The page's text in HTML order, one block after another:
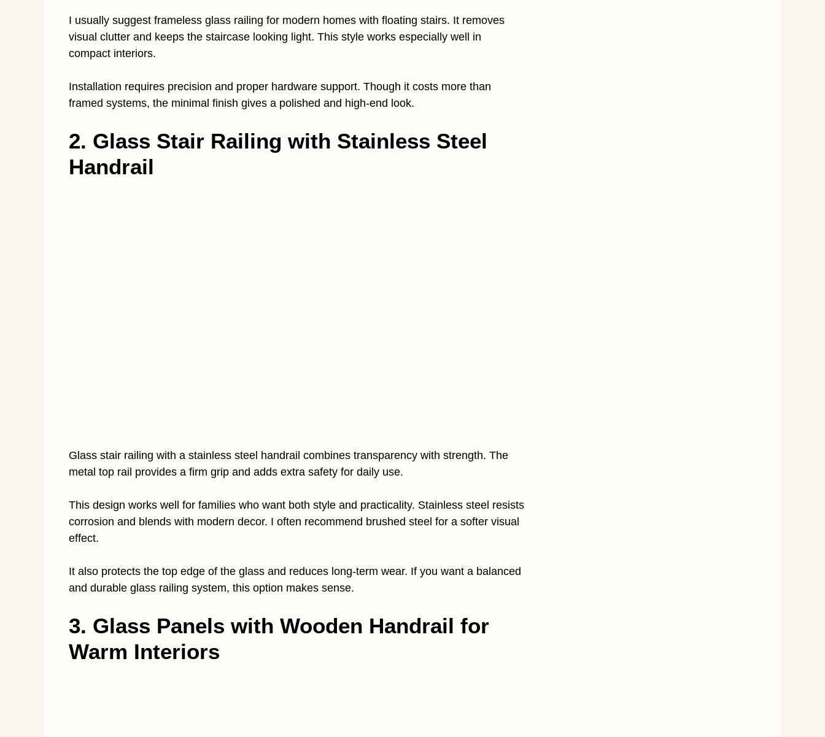
I usually suggest frameless glass railing for modern homes with floating stairs. It removes
visual clutter and keeps the staircase looking light. This style works especially well in
compact interiors.
Installation requires precision and proper hardware support. Though it costs more than
framed systems, the minimal finish gives a polished and high-end look.
2. Glass Stair Railing with Stainless Steel
Handrail
Glass stair railing with a stainless steel handrail combines transparency with strength. The
metal top rail provides a firm grip and adds extra safety for daily use.
This design works well for families who want both style and practicality. Stainless steel resists
corrosion and blends with modern decor. I often recommend brushed steel for a softer visual
effect.
It also protects the top edge of the glass and reduces long-term wear. If you want a balanced
and durable glass railing system, this option makes sense.
3. Glass Panels with Wooden Handrail for
Warm Interiors